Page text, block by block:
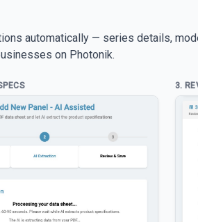
automatically — series details,
on Photonik.
3.